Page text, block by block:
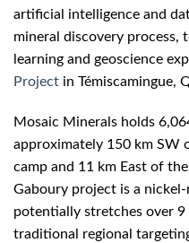
artificial intelligence and
mineral discovery process,
learning and geoscience
Project in Témiscamingue,
Mosaic Minerals holds
approximately 150 km SW
camp and 11 km East of
Gaboury project is a
potentially stretches over
traditional regional